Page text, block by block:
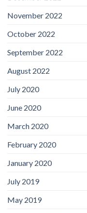
November 2022
October 2022
September 2022
August 2022
July 2020
June 2020
March 2020
February 2020
January 2020
July 2019
May 2019